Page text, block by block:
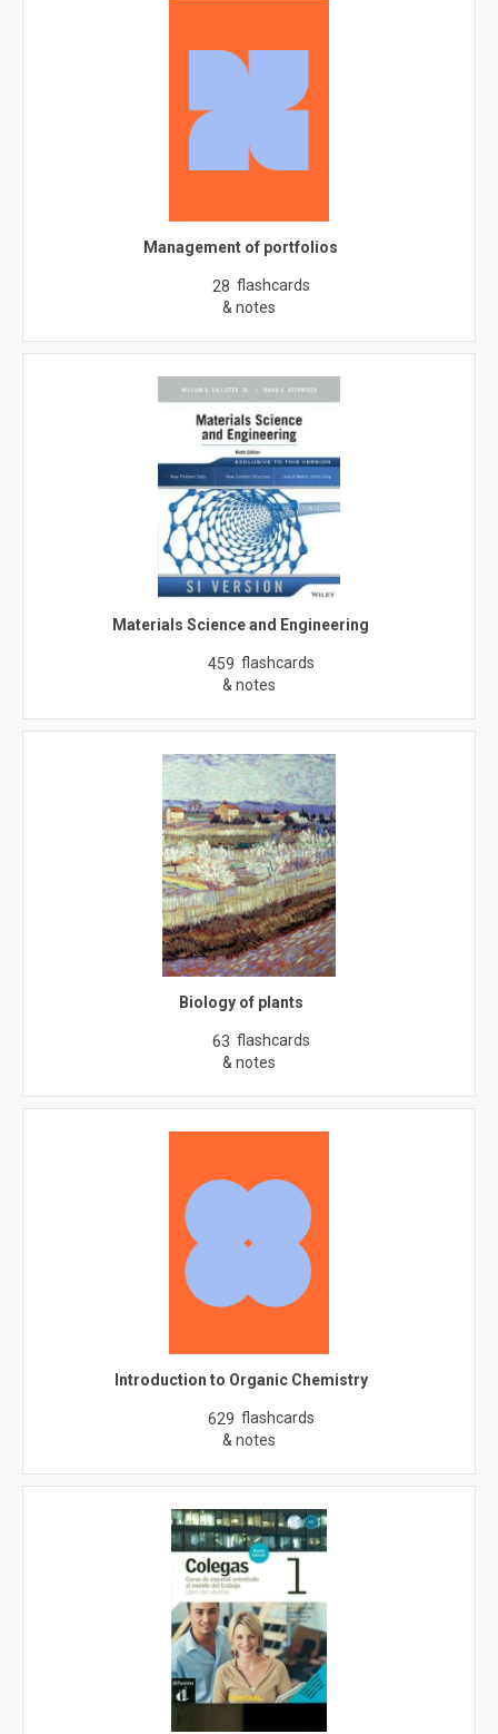
Management of portfolios
28 flashcards
& notes
Materials Science and Engineering
459 flashcards
& notes
Biology of plants
63 flashcards
& notes
Introduction to Organic Chemistry
629 flashcards
& notes